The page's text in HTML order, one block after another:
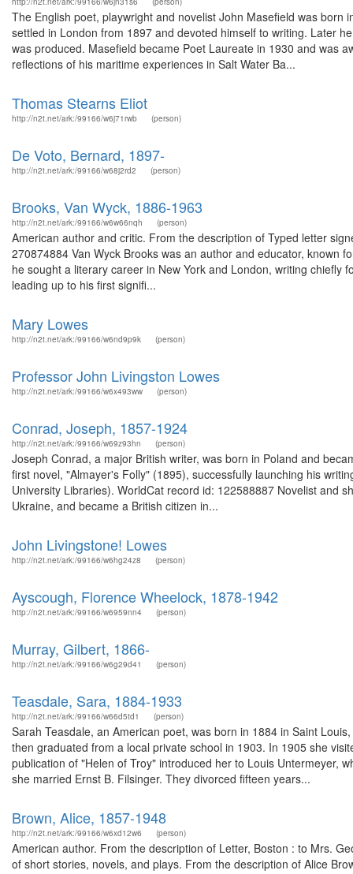
The English poet, playwright and novelist John Masefield was
settled in London from 1897 and devoted himself to writing. Later
was produced. Masefield became Poet Laureate in 1930 and was
reflections of his maritime experiences in Salt Water Ba...
Thomas Stearns Eliot
http://n2t.net/ark:/99166/w6j71rwb (person)
De Voto, Bernard, 1897-
http://n2t.net/ark:/99166/w68j2rd2 (person)
Brooks, Van Wyck, 1886-1963
http://n2t.net/ark:/99166/w6w66nqh (person)
American author and critic. From the description of Typed letter
270874884 Van Wyck Brooks was an author and educator, known
he sought a literary career in New York and London, writing
leading up to his first signifi...
Mary Lowes
http://n2t.net/ark:/99166/w6nd9p9k (person)
Professor John Livingston Lowes
http://n2t.net/ark:/99166/w6x493ww (person)
Conrad, Joseph, 1857-1924
http://n2t.net/ark:/99166/w69z93hn (person)
Joseph Conrad, a major British writer, was born in Poland and
first novel, "Almayer's Folly" (1895), successfully launching his
University Libraries). WorldCat record id: 122588887 Novelist and
Ukraine, and became a British citizen in...
John Livingstone! Lowes
http://n2t.net/ark:/99166/w6hg24z8 (person)
Ayscough, Florence Wheelock, 1878-1942
http://n2t.net/ark:/99166/w6959nn4 (person)
Murray, Gilbert, 1866-
http://n2t.net/ark:/99166/w6g29d41 (person)
Teasdale, Sara, 1884-1933
http://n2t.net/ark:/99166/w66d5td1 (person)
Sarah Teasdale, an American poet, was born in 1884 in Saint
then graduated from a local private school in 1903. In 1905 she
publication of "Helen of Troy" introduced her to Louis Untermeyer,
she married Ernst B. Filsinger. They divorced fifteen years...
Brown, Alice, 1857-1948
http://n2t.net/ark:/99166/w6xd12w6 (person)
American author. From the description of Letter, Boston : to Mrs.
of short stories, novels, and plays. From the description of Alice